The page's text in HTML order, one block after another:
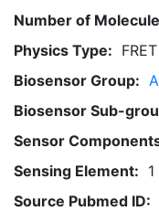
Number of
Physics Type: FRET
Biosensor Group:
Biosensor Sub-
Sensor
Sensing Element: 1
Source Pubmed ID: